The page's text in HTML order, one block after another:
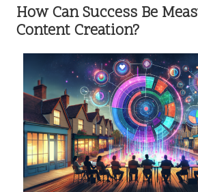
How Can Success Be
Content Creation?